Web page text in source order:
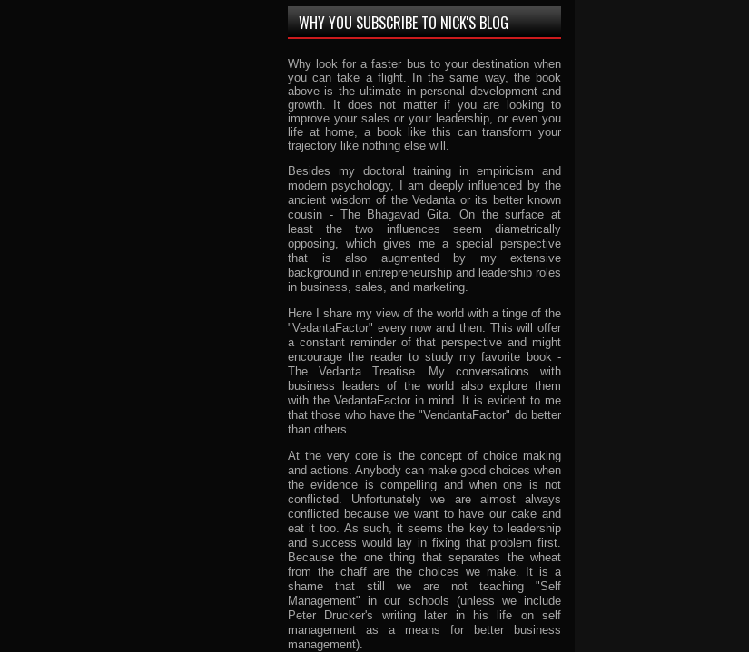
WHY YOU SUBSCRIBE TO NICK'S BLOG
Why look for a faster bus to your destination when
you can take a flight. In the same way, the book
above is the ultimate in personal development and
growth. It does not matter if you are looking to
improve your sales or your leadership, or even you
life at home, a book like this can transform your
trajectory like nothing else will.
Besides my doctoral training in empiricism and
modern psychology, I am deeply influenced by the
ancient wisdom of the Vedanta or its better known
cousin - The Bhagavad Gita. On the surface at
least the two influences seem diametrically
opposing, which gives me a special perspective
that is also augmented by my extensive
background in entrepreneurship and leadership roles
in business, sales, and marketing.
Here I share my view of the world with a tinge of the
"VedantaFactor" every now and then. This will offer
a constant reminder of that perspective and might
encourage the reader to study my favorite book -
The Vedanta Treatise. My conversations with
business leaders of the world also explore them
with the VedantaFactor in mind. It is evident to me
that those who have the "VendantaFactor" do better
than others.
At the very core is the concept of choice making
and actions. Anybody can make good choices when
the evidence is compelling and when one is not
conflicted. Unfortunately we are almost always
conflicted because we want to have our cake and
eat it too. As such, it seems the key to leadership
and success would lay in fixing that problem first.
Because the one thing that separates the wheat
from the chaff are the choices we make. It is a
shame that still we are not teaching "Self
Management" in our schools (unless we include
Peter Drucker's writing later in his life on self
management as a means for better business
management).